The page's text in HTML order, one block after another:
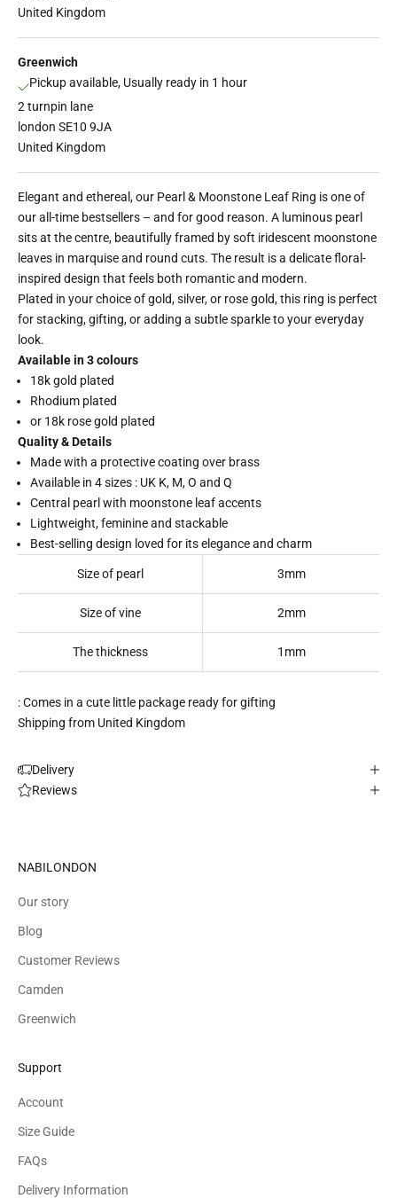
United Kingdom
Greenwich
Pickup available, Usually ready in 1 hour
2 turnpin lane
london SE10 9JA
United Kingdom
Elegant and ethereal, our Pearl & Moonstone Leaf Ring is one of
our all-time bestsellers – and for good reason. A luminous pearl
sits at the centre, beautifully framed by soft iridescent moonstone
leaves in marquise and round cuts. The result is a delicate floral-
inspired design that feels both romantic and modern.
Plated in your choice of gold, silver, or rose gold, this ring is perfect
for stacking, gifting, or adding a subtle sparkle to your everyday
look.
Available in 3 colours
18k gold plated
Rhodium plated
or 18k rose gold plated
Quality & Details
Made with a protective coating over brass
Available in 4 sizes : UK K, M, O and Q
Central pearl with moonstone leaf accents
Lightweight, feminine and stackable
Best-selling design loved for its elegance and charm
Size of pearl 3mm
Size of vine 2mm
The thickness 1mm
: Comes in a cute little package ready for gifting
Shipping from United Kingdom
Delivery
Reviews
NABILONDON
Our story
Blog
Customer Reviews
Camden
Greenwich
Support
Account
Size Guide
FAQs
Delivery Information